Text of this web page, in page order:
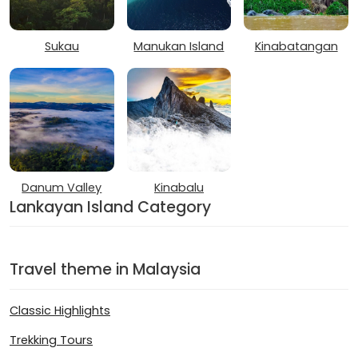
Sukau Manukan Island Kinabatangan
Danum Valley Kinabalu
Lankayan Island Category
Travel theme in Malaysia
Classic Highlights
Trekking Tours